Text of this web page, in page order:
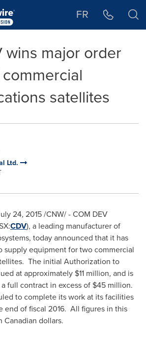
FR
wins major order
satellites
Ltd.
24, 2015/CNW/ - COM DEV
CDV), a leading manufacturer of
today announced that it has
supply equipment for two commercial
The initial Authorization to
at approximately $11 million, and is
full contract in excess of $45 million.
to complete its work at its facilities
end of fiscal 2016. All figures in this
Canadian dollars.